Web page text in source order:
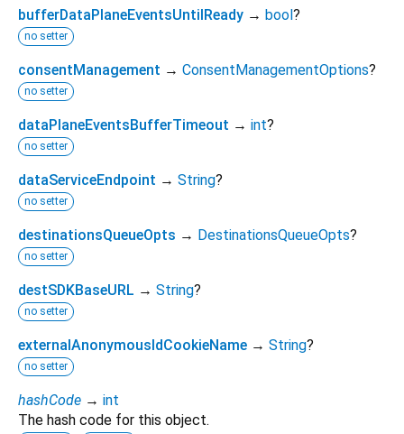
bufferDataPlaneEventsUntilReady → bool ?
no setter
consentManagement → ConsentManagementOptions?
no setter
dataPlaneEventsBufferTimeout → int?
no setter
dataServiceEndpoint → String?
no setter
destinationsQueueOpts → DestinationsQueueOpts?
no setter
destSDKBaseURL → String?
no setter
externalAnonymousIdCookieName → String?
no setter
hashCode → int
The hash code for this object.